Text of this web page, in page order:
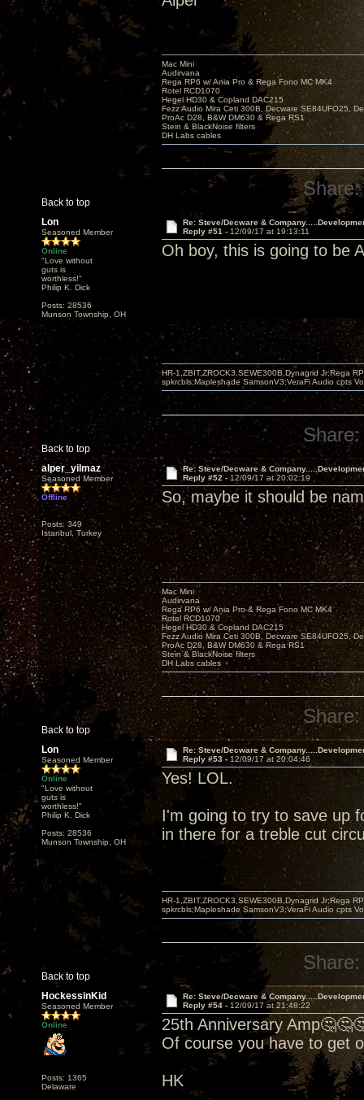
Back to top
Mac Mini
Audirvana
Rega RP6 w/ Ania Pro & Rega Fono MC MK4
Rotel RCD1070
Hegel HD30 & Copland DAC215
Fezz Audio Mira Ceti 300B, Decware SE84UFO25,
ProAc D28, B&W DM630 & Rega RS1
Stein & BlackNoise filters
DH Labs cables
Share:
Lon
Seasoned Member
Online
"Love without
guts is
worthless!"
Philip K. Dick
Posts: 28536
Munson Township, OH
Re: Steve/Decware &
Reply #51 - 12/09/17 at 19:13:11
Oh boy, this is going to be
Back to top
HR-1,ZBIT,ZROCK3,SEWE300B,Dynagrid Jr;Rega
spkrcbls;Mapleshade SamsonV3;VeraFi Audio cpts
Share:
alper_yilmaz
Seasoned Member
Offline
Posts: 349
Istanbul, Turkey
Re: Steve/Decware &
Reply #52 - 12/09/17 at 20:02:19
So, maybe it should be
Back to top
Mac Mini
Audirvana
Rega RP6 w/ Ania Pro & Rega Fono MC MK4
Rotel RCD1070
Hegel HD30 & Copland DAC215
Fezz Audio Mira Ceti 300B, Decware SE84UFO25,
ProAc D28, B&W DM630 & Rega RS1
Stein & BlackNoise filters
DH Labs cables
Share:
Lon
Seasoned Member
Online
"Love without
guts is
worthless!"
Philip K. Dick
Posts: 28536
Munson Township, OH
Re: Steve/Decware &
Reply #53 - 12/09/17 at 20:04:46
Yes! LOL.
I'm going to try to save up
in there for a treble cut
Back to top
HR-1,ZBIT,ZROCK3,SEWE300B,Dynagrid Jr;Rega
spkrcbls;Mapleshade SamsonV3;VeraFi Audio cpts
Share:
HockessinKid
Seasoned Member
Online
Posts: 1365
Delaware
Re: Steve/Decware &
Reply #54 - 12/09/17 at 21:48:22
25th Anniversary
Of course you have to get
HK